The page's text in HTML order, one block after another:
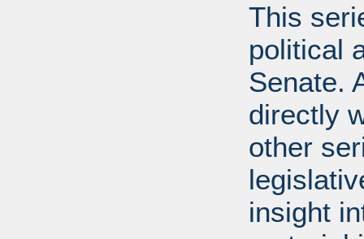
This
political
Senate.
directly
other
insight